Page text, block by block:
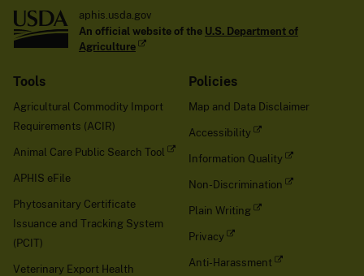
aphis.usda.gov
An official website of the U.S. Department of
Agriculture
Tools
Agricultural Commodity Import
Requirements (ACIR)
Animal Care Public Search Tool
APHIS eFile
Phytosanitary Certificate
Issuance and Tracking System
(PCIT)
Veterinary Export Health
Policies
Map and Data Disclaimer
Accessibility
Information Quality
Non-Discrimination
Plain Writing
Privacy
Anti-Harassment